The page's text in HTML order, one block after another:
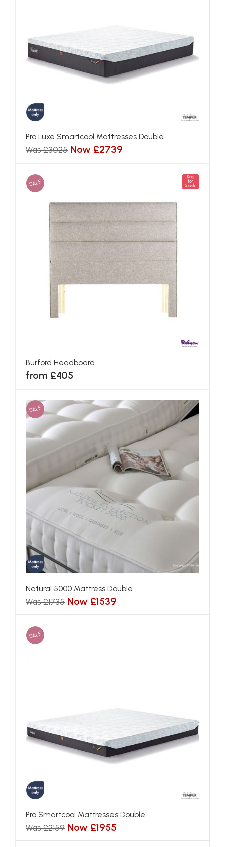
Pro Luxe Smartcool Mattresses Double
Was £3025 Now £2739
SALE
King
for
Double
Burford Headboard
from £405
SALE
Natural 5000 Mattress Double
Was £1735 Now £1539
SALE
Pro Smartcool Mattresses Double
Was £2159 Now £1955